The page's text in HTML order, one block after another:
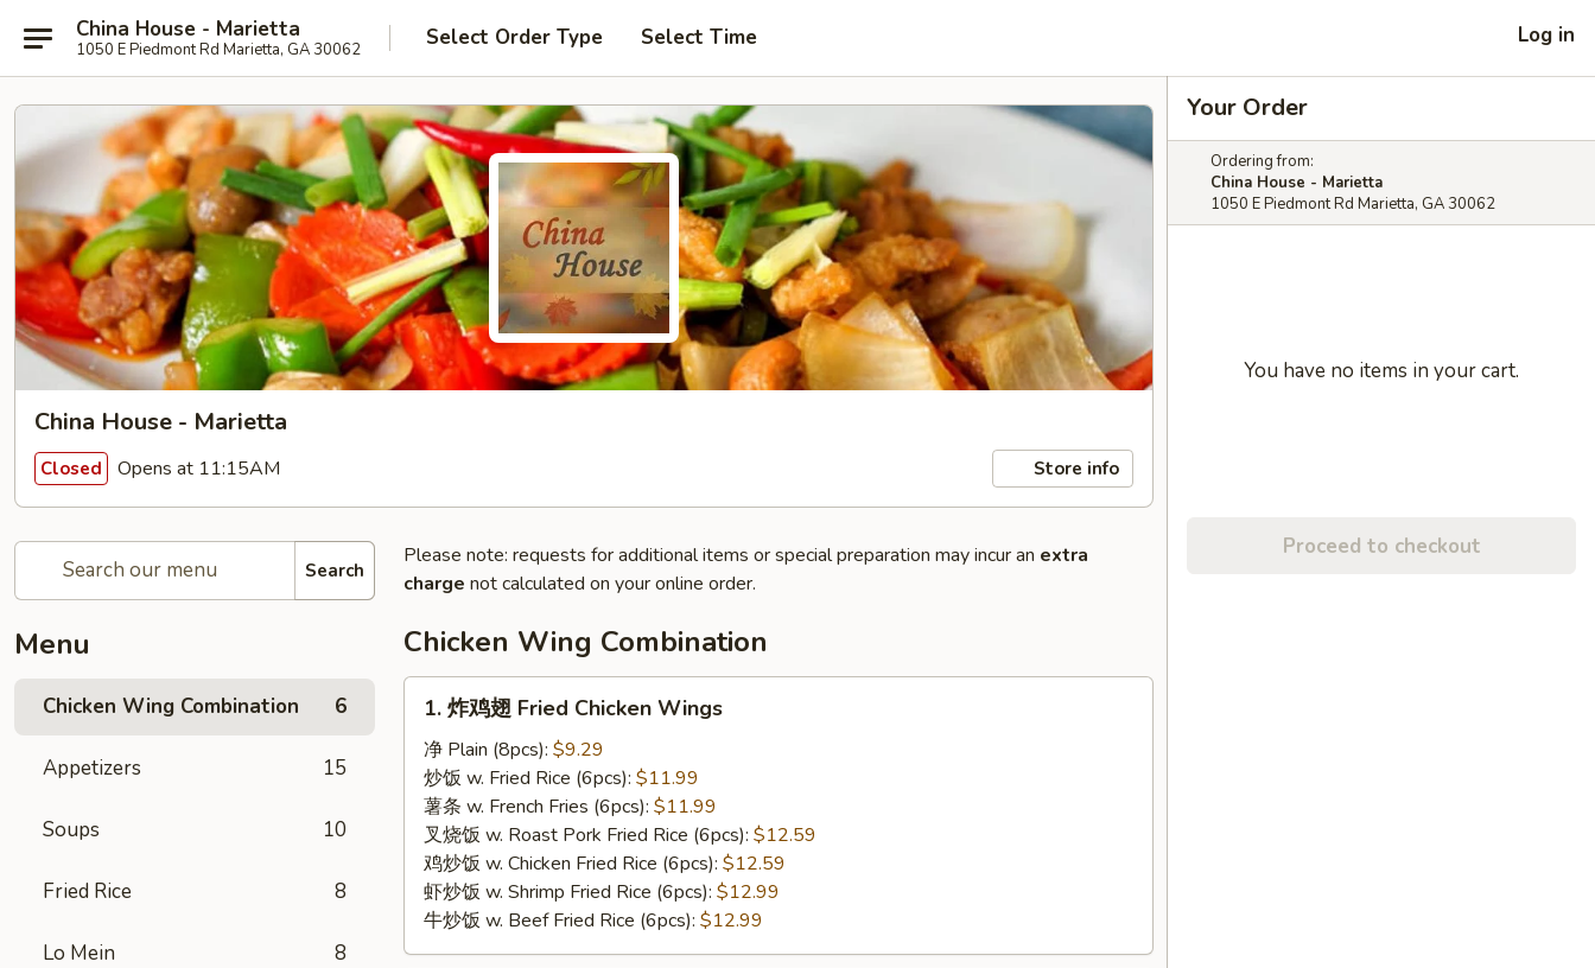
China House - Marietta
1050 E Piedmont Rd Marietta, GA 30062 Select Order Type Select Time Log in
China House - Marietta
Closed Opens at 11:15AM Store info
Search
Menu
Chicken Wing Combination 6
Appetizers 15
Soups 10
Fried Rice 8
Lo Mein 8
Please note: requests for additional items or special preparation may incur an extra
charge not calculated on your online order.
Chicken Wing Combination
Fried
Chicken
Wings
1. 炸鸡翅 Fried Chicken Wings
净 Plain (8pcs): $9.29
炒饭 w. Fried Rice (6pcs): $11.99
薯条 w. French Fries (6pcs): $11.99
叉烧饭 w. Roast Pork Fried Rice (6pcs): $12.59
鸡炒饭 w. Chicken Fried Rice (6pcs): $12.59
虾炒饭 w. Shrimp Fried Rice (6pcs): $12.99
牛炒饭 w. Beef Fried Rice (6pcs): $12.99
Your Order
Ordering from:
China House - Marietta
1050 E Piedmont Rd Marietta, GA 30062
You have no items in your cart.
Proceed to checkout